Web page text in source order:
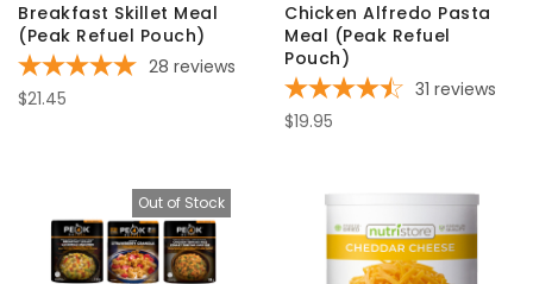
Breakfast Skillet Meal
(Peak Refuel Pouch)
28 reviews
$21.45
Chicken Alfredo Pasta
Meal (Peak Refuel
Pouch)
31 reviews
$19.95
Out of Stock